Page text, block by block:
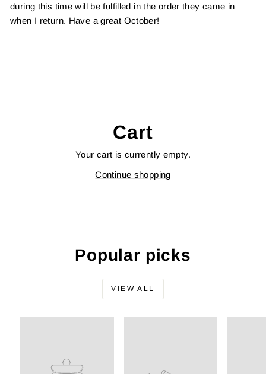
during this time will be fulfilled in the order they came in
when I return. Have a great October!
Cart
Your cart is currently empty.
Continue shopping
Popular picks
VIEW ALL